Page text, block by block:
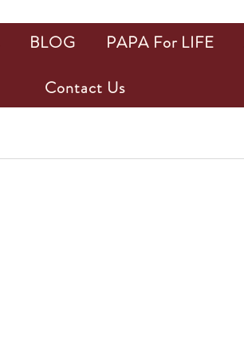
BLOG PAPA For LIFE
Contact Us